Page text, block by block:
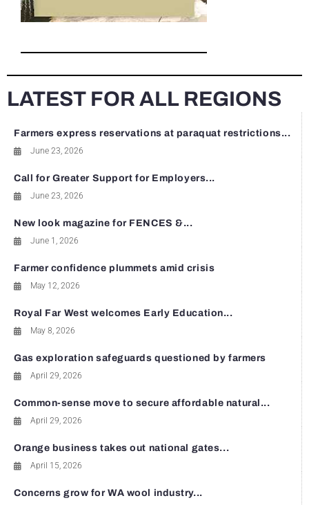
LATEST FOR ALL REGIONS
Farmers express reservations at paraquat restrictions...
June 23, 2026
Call for Greater Support for Employers...
June 23, 2026
New look magazine for FENCES &...
June 1, 2026
Farmer confidence plummets amid crisis
May 12, 2026
Royal Far West welcomes Early Education...
May 8, 2026
Gas exploration safeguards questioned by farmers
April 29, 2026
Common-sense move to secure affordable natural...
April 29, 2026
Orange business takes out national gates...
April 15, 2026
Concerns grow for WA wool industry...